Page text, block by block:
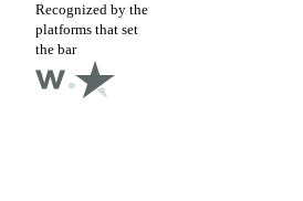
Recognized by the
platforms that set
the bar